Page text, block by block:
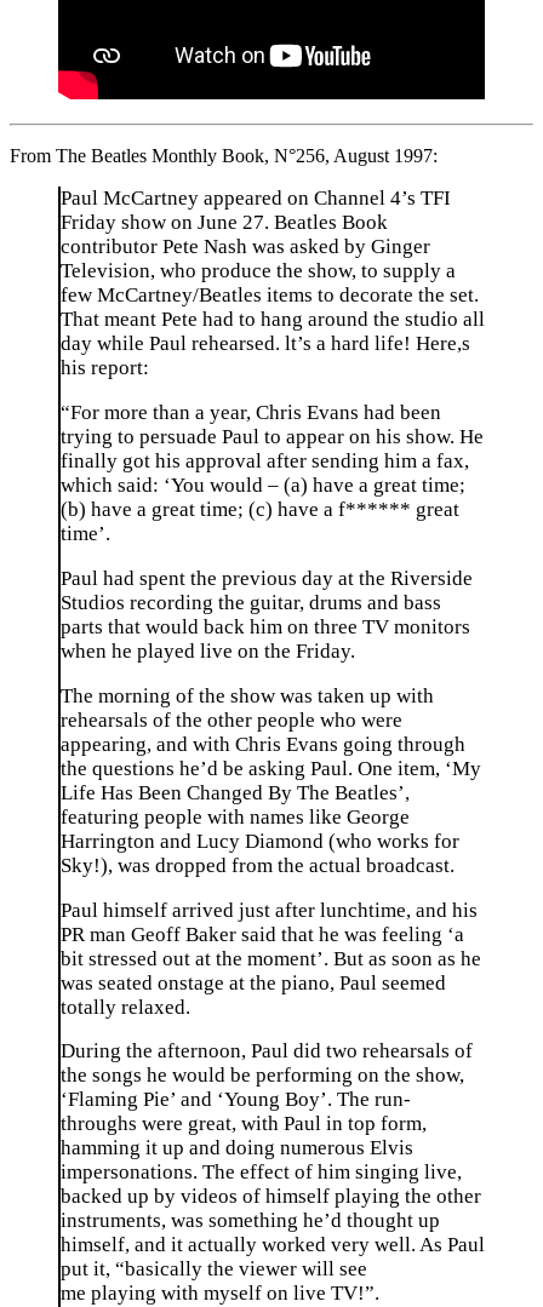
From The Beatles Monthly Book, N°256, August 1997:
Paul McCartney appeared on Channel 4’s TFI
Friday show on June 27. Beatles Book
contributor Pete Nash was asked by Ginger
Television, who produce the show, to supply a
few McCartney/Beatles items to decorate the set.
That meant Pete had to hang around the studio all
day while Paul rehearsed. lt’s a hard life! Here,s
his report:
“For more than a year, Chris Evans had been
trying to persuade Paul to appear on his show. He
finally got his approval after sending him a fax,
which said: ‘You would – (a) have a great time;
(b) have a great time; (c) have a f****** great
time’.
Paul had spent the previous day at the Riverside
Studios recording the guitar, drums and bass
parts that would back him on three TV monitors
when he played live on the Friday.
The morning of the show was taken up with
rehearsals of the other people who were
appearing, and with Chris Evans going through
the questions he’d be asking Paul. One item, ‘My
Life Has Been Changed By The Beatles’,
featuring people with names like George
Harrington and Lucy Diamond (who works for
Sky!), was dropped from the actual broadcast.
Paul himself arrived just after lunchtime, and his
PR man Geoff Baker said that he was feeling ‘a
bit stressed out at the moment’. But as soon as he
was seated onstage at the piano, Paul seemed
totally relaxed.
During the afternoon, Paul did two rehearsals of
the songs he would be performing on the show,
‘Flaming Pie’ and ‘Young Boy’. The run-
throughs were great, with Paul in top form,
hamming it up and doing numerous Elvis
impersonations. The effect of him singing live,
backed up by videos of himself playing the other
instruments, was something he’d thought up
himself, and it actually worked very well. As Paul
put it, “basically the viewer will see
me playing with myself on live TV!”.